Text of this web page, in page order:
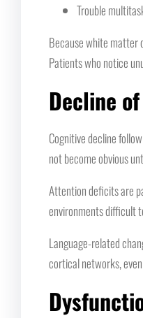
Trouble
Because white matter
Patients who notice
Decline
Cognitive decline
not become obvious
Attention deficits are
environments difficult
Language-related
cortical networks,